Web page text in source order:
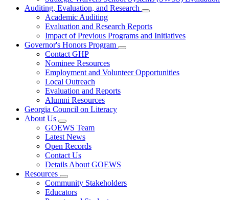
Auditing, Evaluation, and Research
Subnavigation
toggle
for
Auditing,
Academic Auditing
Evaluation and Research Reports
Impact of Previous Programs and Initiatives
Governor's Honors Program
Subnavigation
Governor's
Contact GHP
Nominee Resources
Employment and Volunteer Opportunities
Local Outreach
Evaluation and Reports
Alumni Resources
Georgia Council on Literacy
About Us
Subnavigation
toggle
for
About
Us
GOEWS Team
Latest News
Open Records
Contact Us
Details About GOEWS
Resources
Subnavigation
toggle
for
Community Stakeholders
Educators